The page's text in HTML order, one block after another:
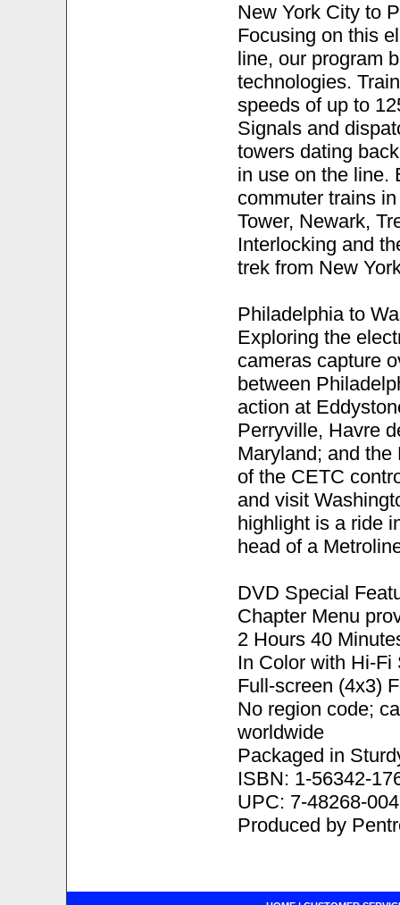
New York City to
Focusing on this
line, our program
technologies.
speeds of up to
Signals and
towers dating
in use on the line.
commuter trains
Tower, Newark,
Interlocking and
trek from New
Philadelphia to
Exploring the
cameras capture
between
action at
Perryville, Havre
Maryland; and the
of the CETC
and visit
highlight is a ride
head of a
DVD Special
Chapter Menu
2 Hours 40
In Color with Hi-Fi
Full-screen (4x3)
No region code;
worldwide
Packaged in
ISBN: 1-56342-
UPC: 7-48268-
Produced by